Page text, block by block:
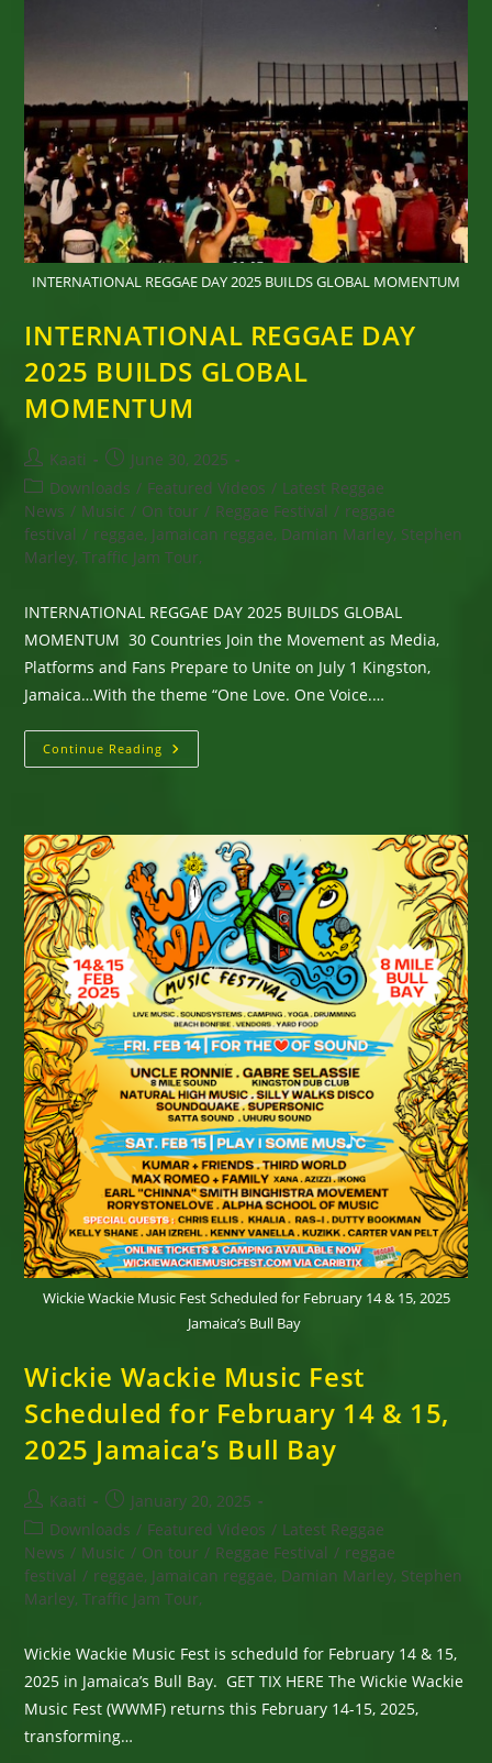
INTERNATIONAL REGGAE DAY 2025 BUILDS GLOBAL MOMENTUM
INTERNATIONAL REGGAE DAY
2025 BUILDS GLOBAL
MOMENTUM
Post
author:
Kaati
Post
published:
June 30, 2025
Post
category:
Downloads / Featured Videos / Latest Reggae
News / Music / On tour / Reggae Festival / reggae
festival / reggae, Jamaican reggae, Damian Marley, Stephen
Marley, Traffic Jam Tour,
INTERNATIONAL REGGAE DAY 2025 BUILDS GLOBAL
MOMENTUM 30 Countries Join the Movement as Media,
Platforms and Fans Prepare to Unite on July 1 Kingston,
Jamaica…With the theme “One Love. One Voice.…
Continue Reading INTERNATIONAL
REGGAE
MOMENTUM
Wickie Wackie Music Fest Scheduled for February 14 & 15, 2025
Jamaica’s Bull Bay
Wickie Wackie Music Fest
Scheduled for February 14 & 15,
2025 Jamaica’s Bull Bay
Post
author:
Kaati
Post
published:
January 20, 2025
Post
category:
Downloads / Featured Videos / Latest Reggae
News / Music / On tour / Reggae Festival / reggae
festival / reggae, Jamaican reggae, Damian Marley, Stephen
Marley, Traffic Jam Tour,
Wickie Wackie Music Fest is scheduld for February 14 & 15,
2025 in Jamaica’s Bull Bay. GET TIX HERE The Wickie Wackie
Music Fest (WWMF) returns this February 14-15, 2025,
transforming…